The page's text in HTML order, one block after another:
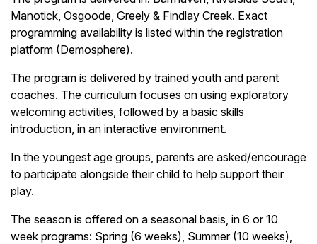
Manotick, Osgoode, Greely & Findlay Creek. Exact
programming availability is listed within the registration
platform (Demosphere).
The program is delivered by trained youth and parent
coaches. The curriculum focuses on using exploratory
welcoming activities, followed by a basic skills
introduction, in an interactive environment.
In the youngest age groups, parents are asked/encourage
to participate alongside their child to help support their
play.
The season is offered on a seasonal basis, in 6 or 10
week programs: Spring (6 weeks), Summer (10 weeks),